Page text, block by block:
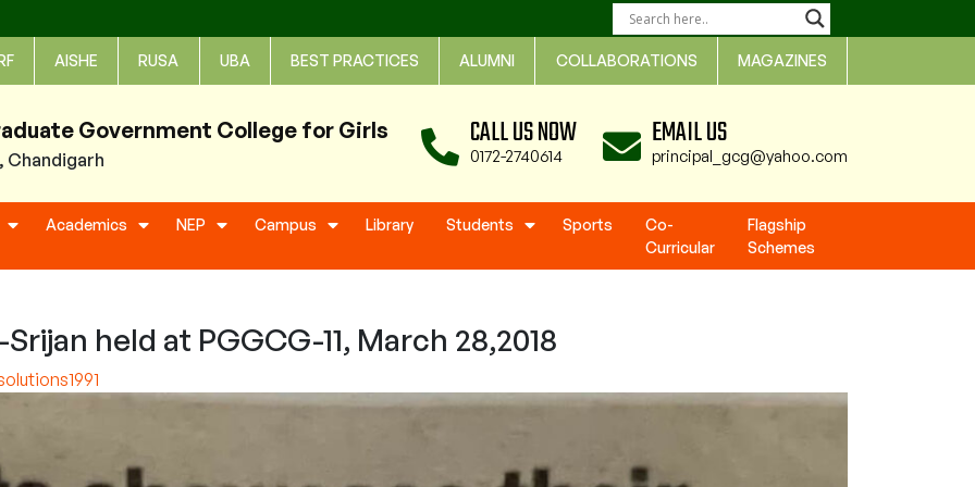
AISHE RUSA UBA BEST PRACTICES ALUMNI COLLABORATIONS MAGAZINES
Government College for Girls
Chandigarh
CALL US NOW
0172-2740614
EMAIL US
principal_gcg@yahoo.com
Academics NEP Campus Library Students Sports
Co-
Curricular
Flagship
Schemes
held at PGGCG-11, March 28,2018